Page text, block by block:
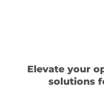
Elevate your
solutions